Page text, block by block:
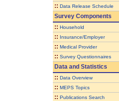
:: Data Release Schedule
Survey Components
:: Household
:: Insurance/Employer
:: Medical Provider
:: Survey Questionnaires
Data and Statistics
:: Data Overview
:: MEPS Topics
:: Publications Search